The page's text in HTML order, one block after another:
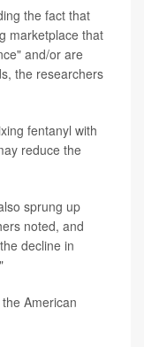
the fact that
marketplace that
and/or are
the researchers
fentanyl with
reduce the
sprung up
noted, and
decline in
American